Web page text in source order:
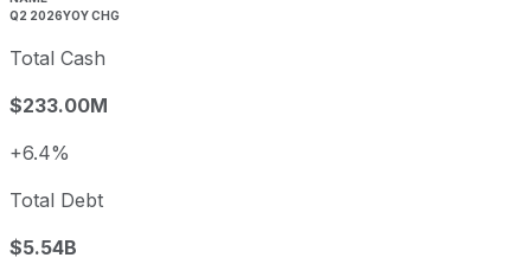
Q2 2026YOY CHG
Total Cash
$233.00M
+6.4%
Total Debt
$5.54B